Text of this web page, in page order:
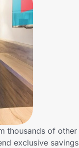
thousands of other
exclusive savings